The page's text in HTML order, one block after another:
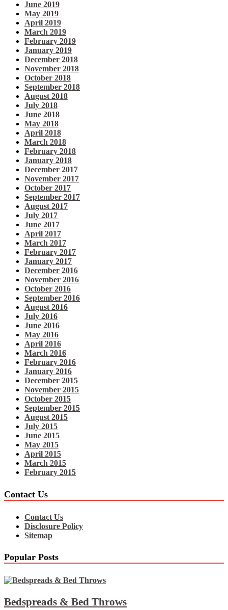
June 2019
May 2019
April 2019
March 2019
February 2019
January 2019
December 2018
November 2018
October 2018
September 2018
August 2018
July 2018
June 2018
May 2018
April 2018
March 2018
February 2018
January 2018
December 2017
November 2017
October 2017
September 2017
August 2017
July 2017
June 2017
April 2017
March 2017
February 2017
January 2017
December 2016
November 2016
October 2016
September 2016
August 2016
July 2016
June 2016
May 2016
April 2016
March 2016
February 2016
January 2016
December 2015
November 2015
October 2015
September 2015
August 2015
July 2015
June 2015
May 2015
April 2015
March 2015
February 2015
Contact Us
Contact Us
Disclosure Policy
Sitemap
Popular Posts
Bedspreads & Bed Throws